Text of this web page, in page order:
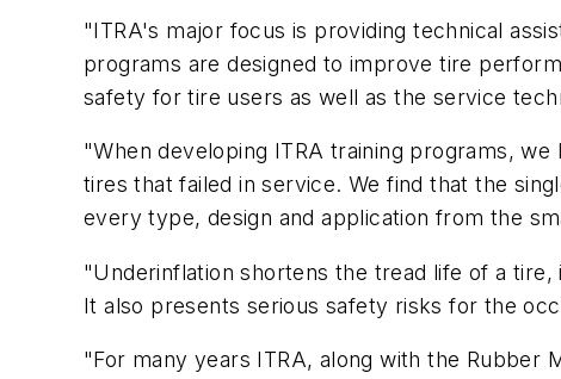
"ITRA's major focus is providing technical
programs are designed to improve tire
safety for tire users as well as the service
"When developing ITRA training programs,
tires that failed in service. We find that the
every type, design and application from the
"Underinflation shortens the tread life of a
It also presents serious safety risks for the
"For many years ITRA, along with the Rubber